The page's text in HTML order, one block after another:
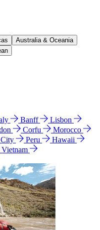
Australia & Oceania
Banff
Lisbon
Corfu
Morocco
Peru
Hawaii
Vietnam